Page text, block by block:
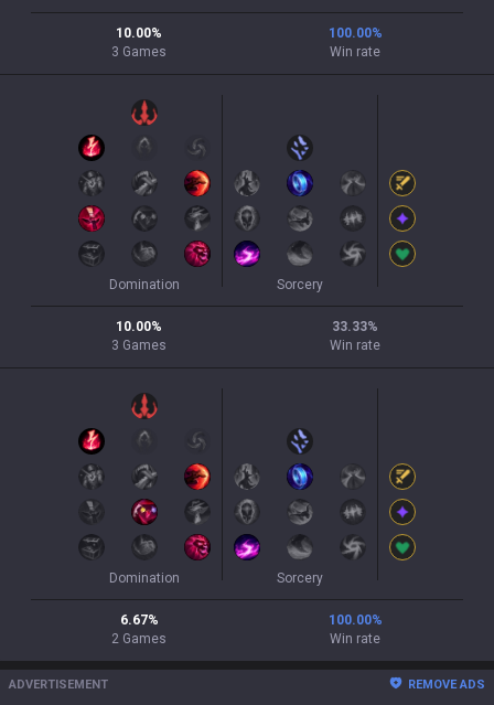
10.00%
3 Games
100.00%
Win rate
Domination Sorcery
10.00%
3 Games
33.33%
Win rate
Domination Sorcery
6.67%
2 Games
100.00%
Win rate
ADVERTISEMENT REMOVE ADS